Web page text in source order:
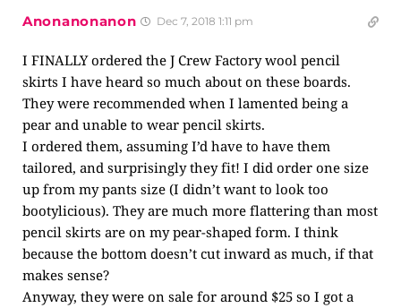
Anonanonanon Dec 7, 2018 1:11 pm
I FINALLY ordered the J Crew Factory wool pencil
skirts I have heard so much about on these boards.
They were recommended when I lamented being a
pear and unable to wear pencil skirts.
I ordered them, assuming I’d have to have them
tailored, and surprisingly they fit! I did order one size
up from my pants size (I didn’t want to look too
bootylicious). They are much more flattering than most
pencil skirts are on my pear-shaped form. I think
because the bottom doesn’t cut inward as much, if that
makes sense?
Anyway, they were on sale for around $25 so I got a